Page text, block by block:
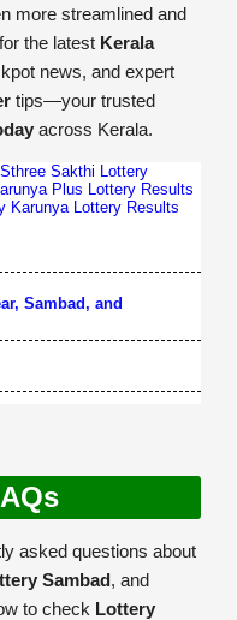
more streamlined and
the latest Kerala
news, and expert
tips—your trusted
across Kerala.
Sthree Sakthi Lottery
Plus Lottery Results
Karunya Lottery Results
Sambad, and
asked questions about
Sambad, and
to check Lottery